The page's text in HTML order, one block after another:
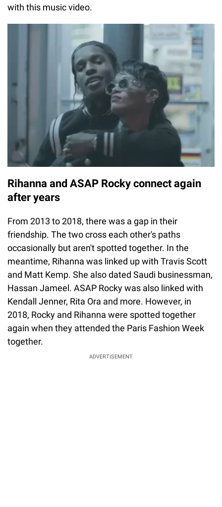
with this music video.
Rihanna and ASAP Rocky connect again
after years
From 2013 to 2018, there was a gap in their
friendship. The two cross each other's paths
occasionally but aren't spotted together. In the
meantime, Rihanna was linked up with Travis Scott
and Matt Kemp. She also dated Saudi businessman,
Hassan Jameel. ASAP Rocky was also linked with
Kendall Jenner, Rita Ora and more. However, in
2018, Rocky and Rihanna were spotted together
again when they attended the Paris Fashion Week
together.
ADVERTISEMENT